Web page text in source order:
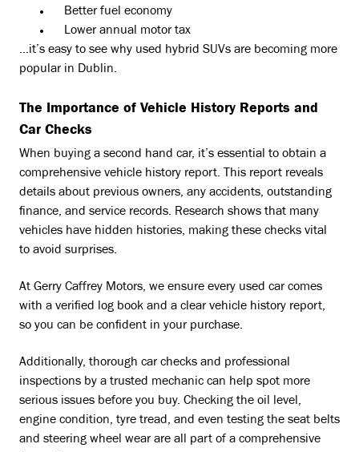
Better fuel economy
Lower annual motor tax
…it’s easy to see why used hybrid SUVs are becoming more
popular in Dublin.
The Importance of Vehicle History Reports and
Car Checks
When buying a second hand car, it’s essential to obtain a
comprehensive vehicle history report. This report reveals
details about previous owners, any accidents, outstanding
finance, and service records. Research shows that many
vehicles have hidden histories, making these checks vital
to avoid surprises.
At Gerry Caffrey Motors, we ensure every used car comes
with a verified log book and a clear vehicle history report,
so you can be confident in your purchase.
Additionally, thorough car checks and professional
inspections by a trusted mechanic can help spot more
serious issues before you buy. Checking the oil level,
engine condition, tyre tread, and even testing the seat belts
and steering wheel wear are all part of a comprehensive